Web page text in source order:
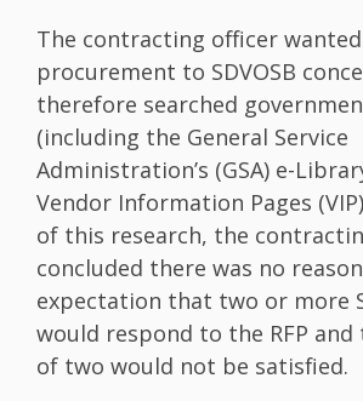
The contracting officer
procurement to SDVOSB
therefore searched
(including the General Service
Administration’s (GSA) e-
Vendor Information Pages
of this research, the
concluded there was no
expectation that two or more
would respond to the RFP
of two would not be satisfied.